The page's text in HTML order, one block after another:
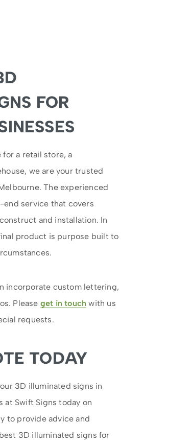
FOR
a retail store, a
we are your trusted
The experienced
end service that covers
and installation. In
product is purpose built to
incorporate custom lettering,
Please get in touch with us
requests.
TODAY
3D illuminated signs in
at Swift Signs today on
to provide advice and
3D illuminated signs for